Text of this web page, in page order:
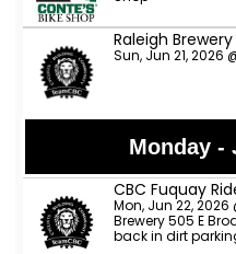
Raleigh
Sun, Jun 21, 2026
Monday -
CBC Fuquay
Mon, Jun 22,
Brewery 505 E
back in dirt